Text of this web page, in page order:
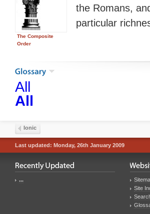
The Composite
Order
the Romans,
particular
All
All
Ionic
Last updated: Monday, 26th January 2009
...
Site